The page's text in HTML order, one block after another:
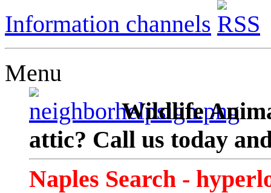
Information channels
Menu
Wildlife
attic? Call us today
Naples Search -